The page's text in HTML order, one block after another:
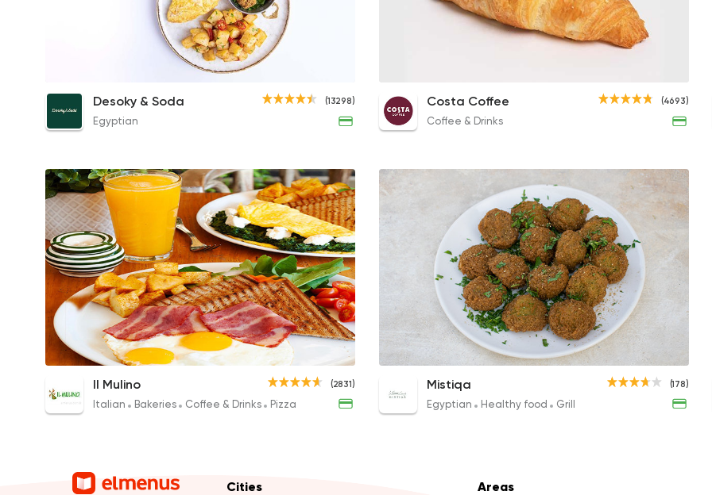
Egyptian
Desoky & Soda
13298
Coffee & Drinks
Costa Coffee
4693 Ratings
Lebanese
Man2osha &
450 Ratings
Chill Breakfast Platter
195.54EGP
White Cheese with Tomato Plate
66.96EGP
Foul
(13298)
Desoky & Soda
Egyptian
Cheese Croissant
85EGP
(4693)
Costa Coffee
Coffee & Drinks
Il Mulino Breakfast for Two
440EGP
Scrambled Eggs with Mushroom
149EGP
(2831)
Il Mulino
Italian Bakeries Coffee & Drinks Pizza
Falafel
75EGP
(178)
Mistiqa
Egyptian Healthy food Grill
Cities Areas